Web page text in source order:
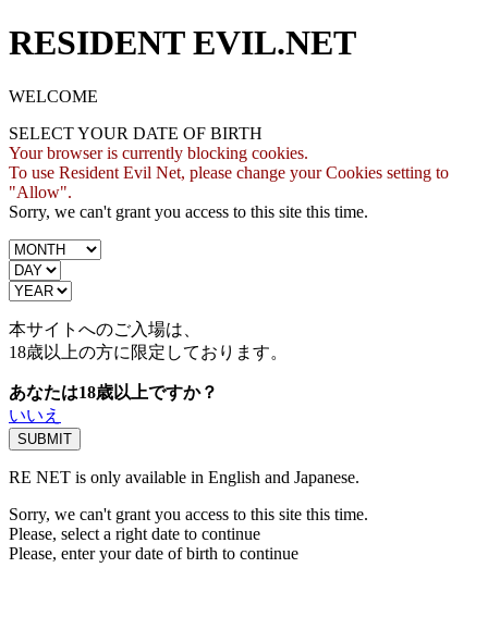
RESIDENT EVIL.NET
WELCOME
SELECT YOUR DATE OF BIRTH
Your browser is currently blocking cookies.
To use Resident Evil Net, please change your Cookies setting to
"Allow".
Sorry, we can't grant you access to this site this time.
本サイトへのご入場は、
18歳以上の方に限定しております。
あなたは18歳以上ですか？
いいえ
RE NET is only available in English and Japanese.
Sorry, we can't grant you access to this site this time.
Please, select a right date to continue
Please, enter your date of birth to continue